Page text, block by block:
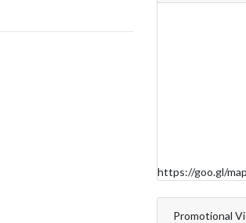
https://goo.gl/
Promotional